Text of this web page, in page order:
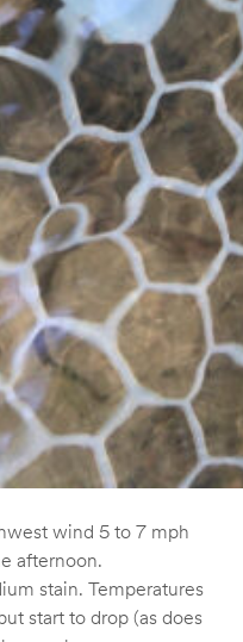
wind 5 to 7 mph
afternoon.
stain. Temperatures
start to drop (as does